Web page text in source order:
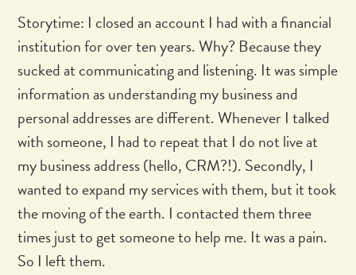
Storytime: I closed an account I had with a financial
institution for over ten years. Why? Because they
sucked at communicating and listening. It was simple
information as understanding my business and
personal addresses are different. Whenever I talked
with someone, I had to repeat that I do not live at
my business address (hello, CRM?!). Secondly, I
wanted to expand my services with them, but it took
the moving of the earth. I contacted them three
times just to get someone to help me. It was a pain.
So I left them.